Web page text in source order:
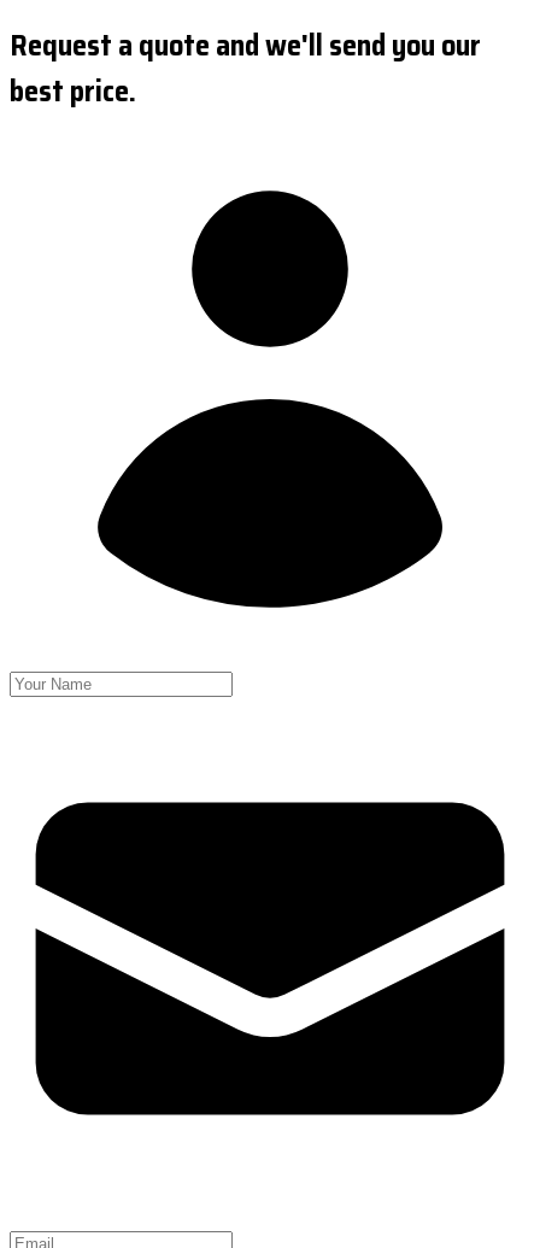
Request a quote and we'll send you our
best price.